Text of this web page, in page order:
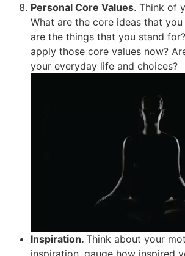
Personal Core Values. Think of
What are the core ideas that
are the things that you stand
apply those core values now?
your everyday life and choices?
Inspiration. Think about your
inspiration, gauge how inspired